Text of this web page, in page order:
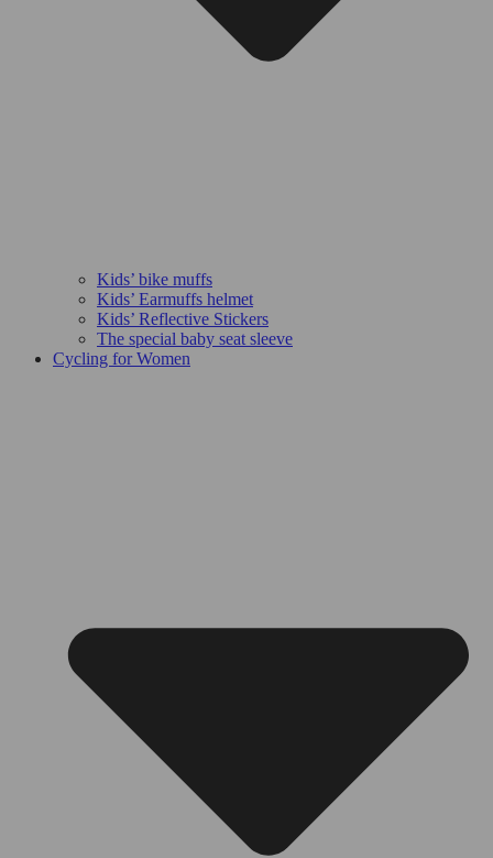
Kids’ bike muffs
Kids’ Earmuffs helmet
Kids’ Reflective Stickers
The special baby seat sleeve
Cycling for Women